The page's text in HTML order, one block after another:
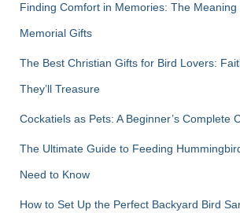
Finding Comfort in Memories: The
Memorial Gifts
The Best Christian Gifts for Bird Lovers:
They’ll Treasure
Cockatiels as Pets: A Beginner’s Complete
The Ultimate Guide to Feeding
Need to Know
How to Set Up the Perfect Backyard Bird